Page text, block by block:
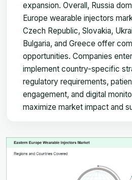
expansion. Overall, Russia
Europe wearable injectors
Czech Republic, Slovakia,
Bulgaria, and Greece offer
opportunities. Companies
implement country-specific
regulatory requirements,
engagement, and digital
maximize market impact and